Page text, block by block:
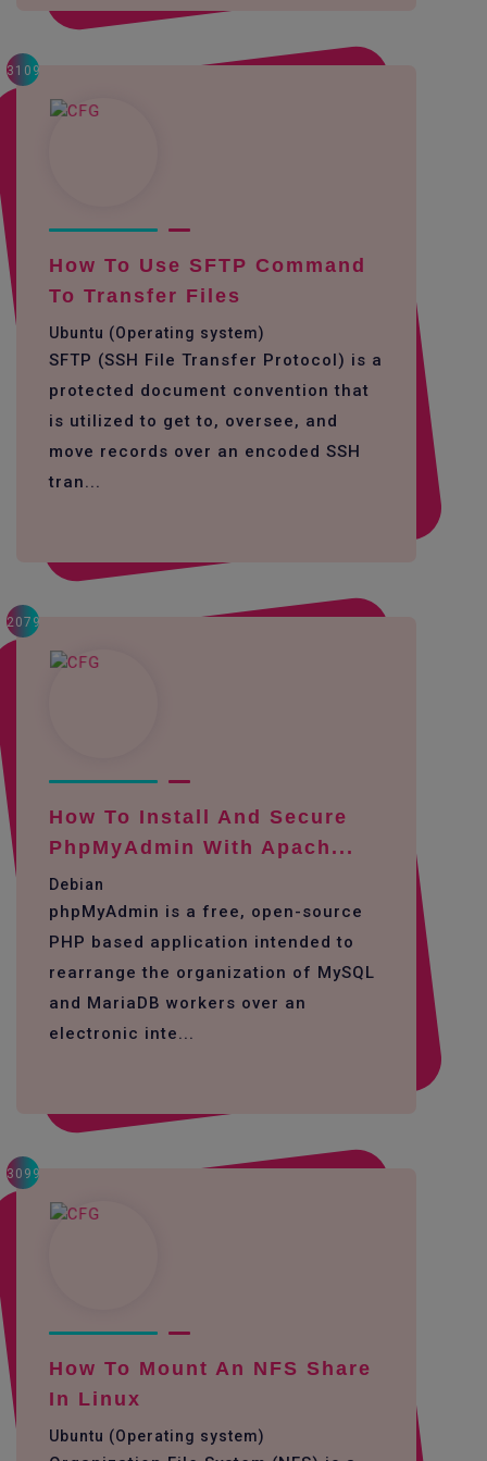
3109
How To Use SFTP Command
To Transfer Files
Ubuntu (Operating system)
SFTP (SSH File Transfer Protocol) is a
protected document convention that
is utilized to get to, oversee, and
move records over an encoded SSH
tran...
2079
How To Install And Secure
PhpMyAdmin With Apach...
Debian
phpMyAdmin is a free, open-source
PHP based application intended to
rearrange the organization of MySQL
and MariaDB workers over an
electronic inte...
3099
How To Mount An NFS Share
In Linux
Ubuntu (Operating system)